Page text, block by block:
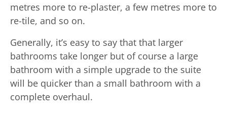
metres more to re-plaster, a few metres more to
re-tile, and so on.
Generally, it’s easy to say that that larger
bathrooms take longer but of course a large
bathroom with a simple upgrade to the suite
will be quicker than a small bathroom with a
complete overhaul.